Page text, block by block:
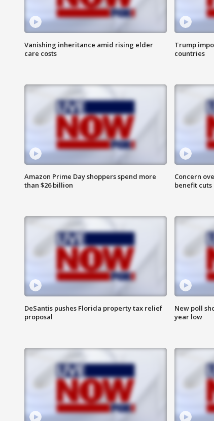
Vanishing inheritance amid rising elder
care costs
Trump
countries
Amazon Prime Day shoppers spend more
than $26 billion
Concern
benefit cuts
DeSantis pushes Florida property tax relief
proposal
New poll
year low